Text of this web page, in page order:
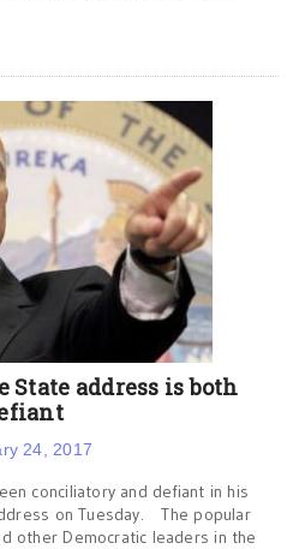
State address is both
24, 2017
conciliatory and defiant in his
on Tuesday. The popular
other Democratic leaders in the